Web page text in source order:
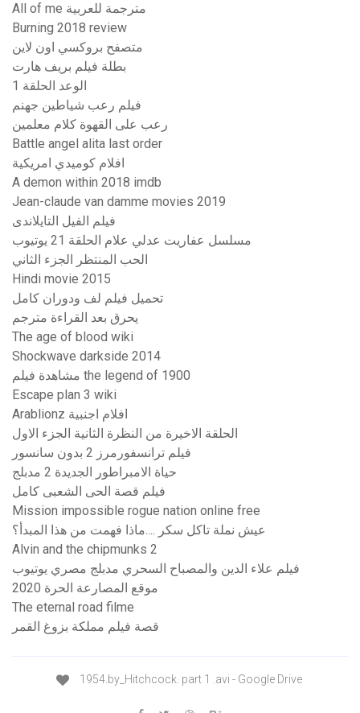
All of me مترجمة للعربية
Burning 2018 review
متصفح بروكسي اون لاين
بطلة فيلم بريف هارت
الوعد الحلقة 1
فيلم رعب شياطين جهنم
رعب على القهوة كلام معلمين
Battle angel alita last order
افلام كوميدي امريكية
A demon within 2018 imdb
Jean-claude van damme movies 2019
فيلم الفيل التايلاندى
مسلسل عفاريت عدلي علام الحلقة 21 يوتيوب
الحب المنتظر الجزء الثاني
Hindi movie 2015
تحميل فيلم لف ودوران كامل
يحرق بعد القراءة مترجم
The age of blood wiki
Shockwave darkside 2014
مشاهدة فيلم the legend of 1900
Escape plan 3 wiki
Arablionz افلام اجنبية
الحلقة الاخيرة من النظرة الثانية الجزء الاول
فیلم ترانسفورمرز 2 بدون سانسور
حياة الامبراطور الجديدة 2 مدبلج
فيلم قصة الحى الشعبى كامل
Mission impossible rogue nation online free
عيش نملة تاكل سكر ....ماذا فهمت من هذا المبدأ؟
Alvin and the chipmunks 2
فيلم علاء الدين والمصباح السحري مدبلج مصري يوتيوب
موقع المصارعة الحرة 2020
The eternal road filme
قصة فيلم مملكة بزوغ القمر
1954.by_Hitchcock. part 1 .avi - Google Drive